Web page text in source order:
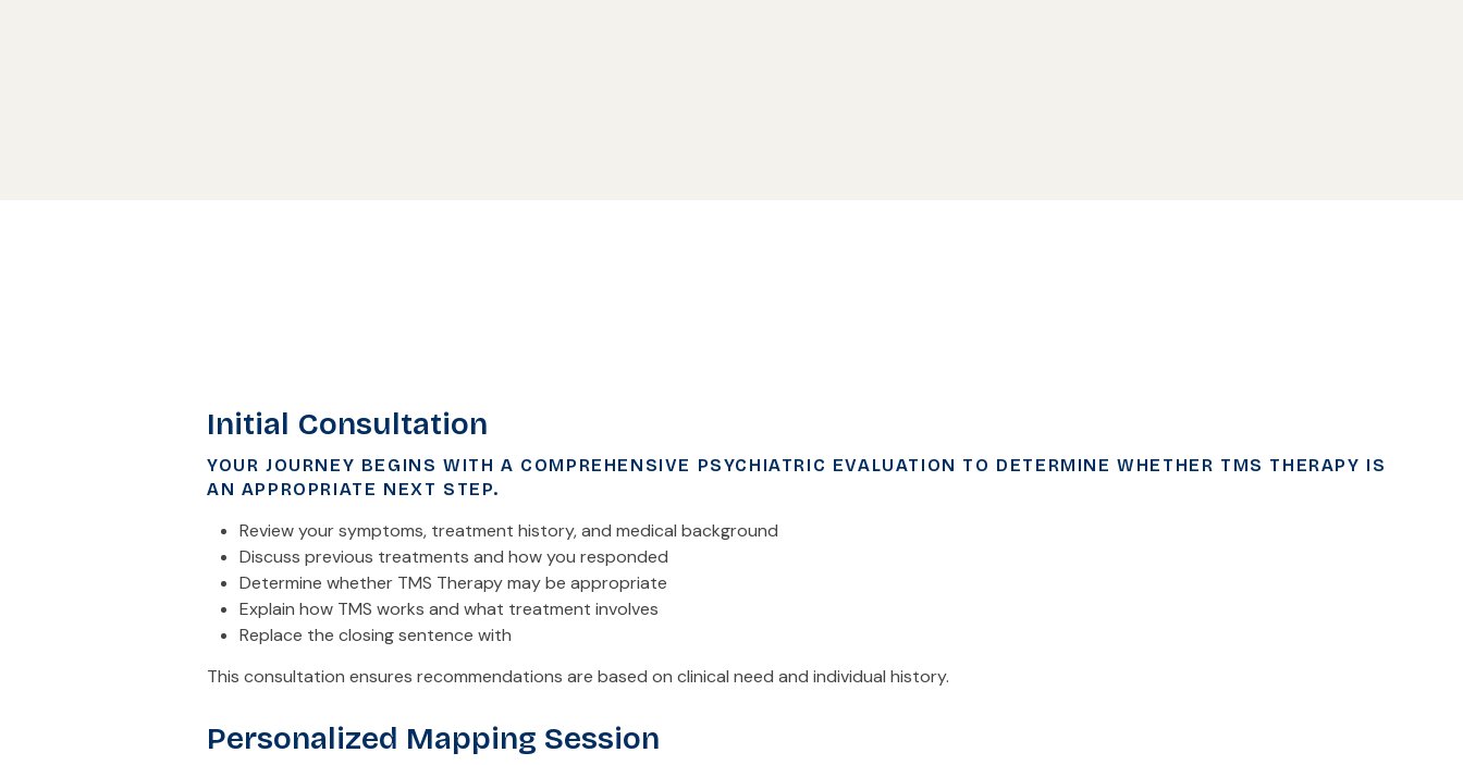
Initial Consultation
YOUR JOURNEY BEGINS WITH A COMPREHENSIVE PSYCHIATRIC EVALUATION TO DETERMINE WHETHER TMS THERAPY IS
AN APPROPRIATE NEXT STEP.
Review your symptoms, treatment history, and medical background
Discuss previous treatments and how you responded
Determine whether TMS Therapy may be appropriate
Explain how TMS works and what treatment involves
Replace the closing sentence with
This consultation ensures recommendations are based on clinical need and individual history.
Personalized Mapping Session